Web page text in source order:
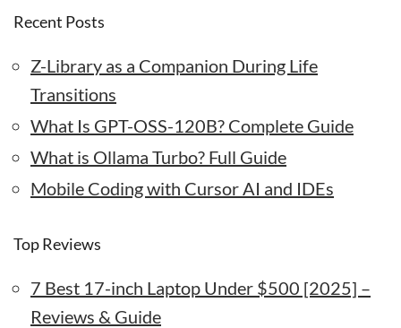
Recent Posts
Z-Library as a Companion During Life
Transitions
What Is GPT-OSS-120B? Complete Guide
What is Ollama Turbo? Full Guide
Mobile Coding with Cursor AI and IDEs
Top Reviews
7 Best 17-inch Laptop Under $500 [2025] –
Reviews & Guide